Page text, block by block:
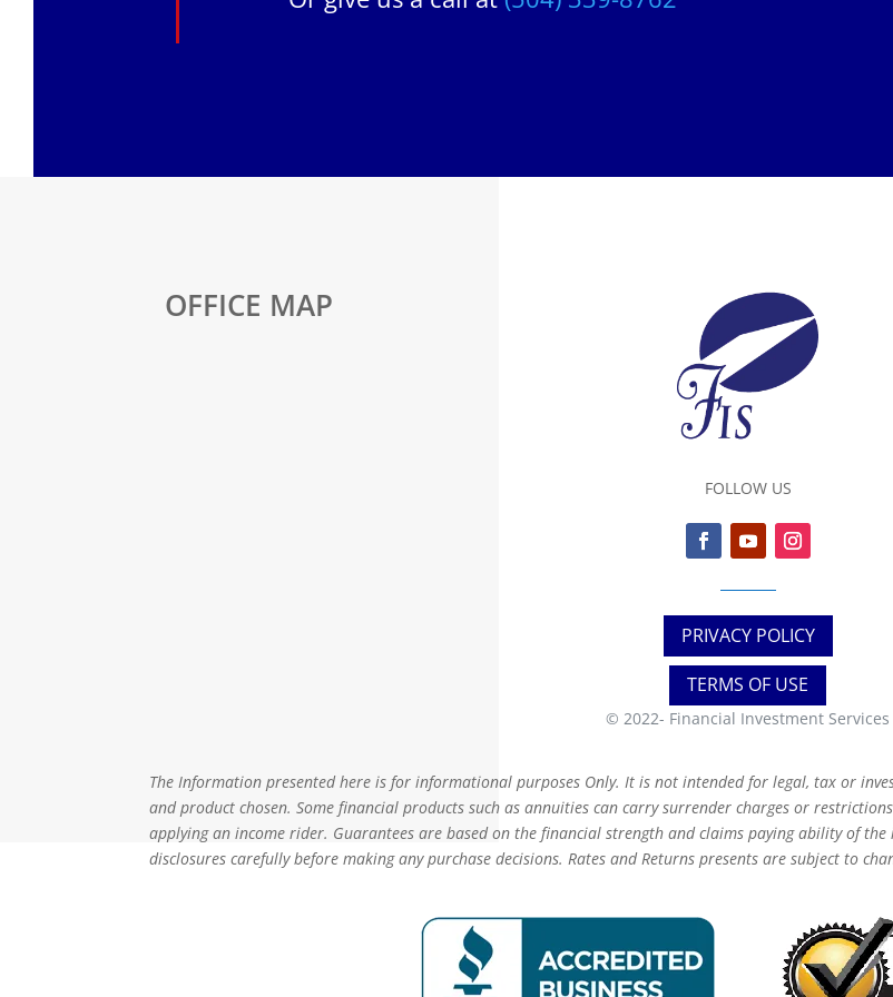
OFFICE MAP
FOLLOW US
PRIVACY POLICY
TERMS OF USE
© 2022- Financial Investment Services
The Information presented here is for informational purposes Only. It is not intended for legal, tax or
and product chosen. Some financial products such as annuities can carry surrender charges or
applying an income rider. Guarantees are based on the financial strength and claims paying ability of
disclosures carefully before making any purchase decisions. Rates and Returns presents are subject to